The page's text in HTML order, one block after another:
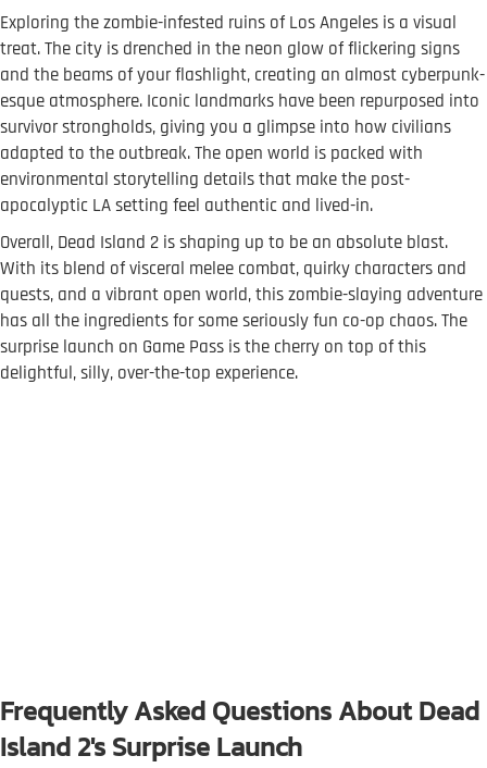
Exploring the zombie-infested ruins of Los Angeles is a visual
treat. The city is drenched in the neon glow of flickering signs
and the beams of your flashlight, creating an almost cyberpunk-
esque atmosphere. Iconic landmarks have been repurposed into
survivor strongholds, giving you a glimpse into how civilians
adapted to the outbreak. The open world is packed with
environmental storytelling details that make the post-
apocalyptic LA setting feel authentic and lived-in.
Overall, Dead Island 2 is shaping up to be an absolute blast.
With its blend of visceral melee combat, quirky characters and
quests, and a vibrant open world, this zombie-slaying adventure
has all the ingredients for some seriously fun co-op chaos. The
surprise launch on Game Pass is the cherry on top of this
delightful, silly, over-the-top experience.
Frequently Asked Questions About Dead
Island 2's Surprise Launch